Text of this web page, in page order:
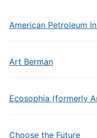
American Petroleum
Art Berman
Ecosophia (formerly
Choose the Future